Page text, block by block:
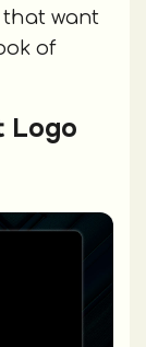
want
of
Logo